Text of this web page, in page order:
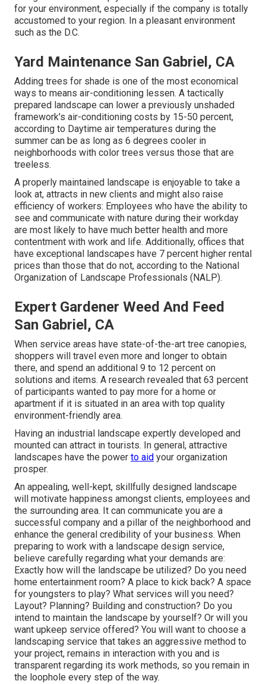
for your environment, especially if the company is totally
accustomed to your region. In a pleasant environment
such as the D.C.
Yard Maintenance San Gabriel, CA
Adding trees for shade is one of the most economical
ways to means air-conditioning lessen. A tactically
prepared landscape can lower a previously unshaded
framework's air-conditioning costs by 15-50 percent,
according to Daytime air temperatures during the
summer can be as long as 6 degrees cooler in
neighborhoods with color trees versus those that are
treeless.
A properly maintained landscape is enjoyable to take a
look at, attracts in new clients and might also raise
efficiency of workers: Employees who have the ability to
see and communicate with nature during their workday
are most likely to have much better health and more
contentment with work and life. Additionally, offices that
have exceptional landscapes have 7 percent higher rental
prices than those that do not, according to the National
Organization of Landscape Professionals (NALP).
Expert Gardener Weed And Feed
San Gabriel, CA
When service areas have state-of-the-art tree canopies,
shoppers will travel even more and longer to obtain
there, and spend an additional 9 to 12 percent on
solutions and items. A research revealed that 63 percent
of participants wanted to pay more for a home or
apartment if it is situated in an area with top quality
environment-friendly area.
Having an industrial landscape expertly developed and
mounted can attract in tourists. In general, attractive
landscapes have the power to aid your organization
prosper.
An appealing, well-kept, skillfully designed landscape
will motivate happiness amongst clients, employees and
the surrounding area. It can communicate you are a
successful company and a pillar of the neighborhood and
enhance the general credibility of your business. When
preparing to work with a landscape design service,
believe carefully regarding what your demands are:
Exactly how will the landscape be utilized? Do you need
home entertainment room? A place to kick back? A space
for youngsters to play? What services will you need?
Layout? Planning? Building and construction? Do you
intend to maintain the landscape by yourself? Or will you
want upkeep service offered? You will want to choose a
landscaping service that takes an aggressive method to
your project, remains in interaction with you and is
transparent regarding its work methods, so you remain in
the loophole every step of the way.